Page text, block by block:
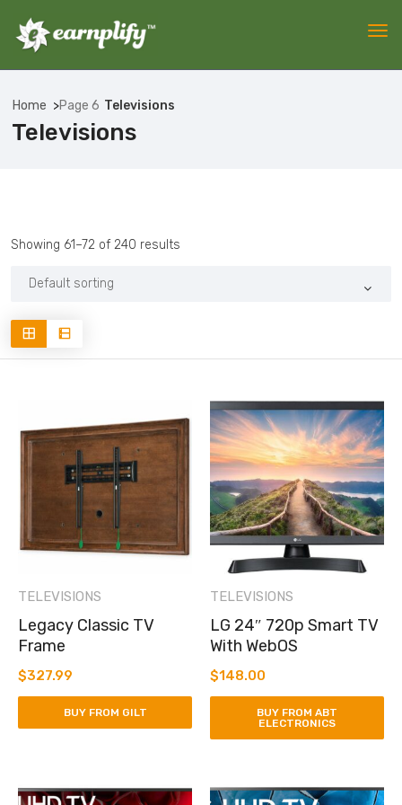
Home Page 6 Televisions
Televisions
Showing 61–72 of 240 results
TELEVISIONS
Legacy Classic TV
Frame
$327.99
BUY FROM GILT
TELEVISIONS
LG 24″ 720p Smart TV
With WebOS
$148.00
BUY FROM ABT
ELECTRONICS